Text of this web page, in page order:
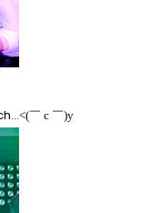
<(￣ c ￣)y